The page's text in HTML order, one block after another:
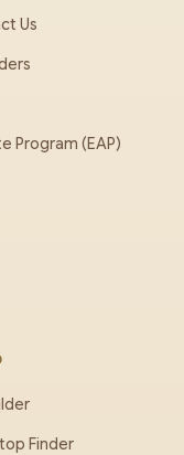
Us
Program (EAP)
Finder